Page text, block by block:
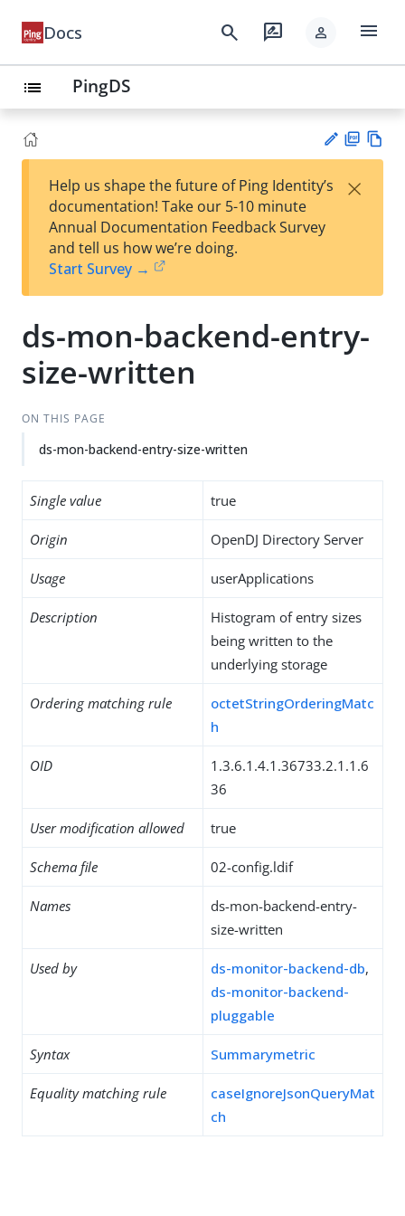
Docs search rate_review person menu
list PingDS
est
t
F
Help us shape the future of Ping Identity’s
documentation! Take our 5-10 minute
Annual Documentation Feedback Survey
and tell us how we’re doing.
Start Survey →
×
ds-mon-backend-entry-
size-written
ON THIS PAGE
ds-mon-backend-entry-size-written
Single value true
Origin OpenDJ Directory Server
Usage userApplications
Description
Histogram of entry sizes
being written to the
underlying storage
Ordering matching rule
octetStringOrderingMatc
h
OID
1.3.6.1.4.1.36733.2.1.1.6
36
User modification allowed true
Schema file 02-config.ldif
Names
ds-mon-backend-entry-
size-written
Used by ds-monitor-backend-db,
ds-monitor-backend-
pluggable
Syntax Summarymetric
Equality matching rule
caseIgnoreJsonQueryMat
ch